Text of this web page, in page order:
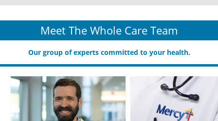
Meet The Whole Care Team
Our group of experts committed to your health.